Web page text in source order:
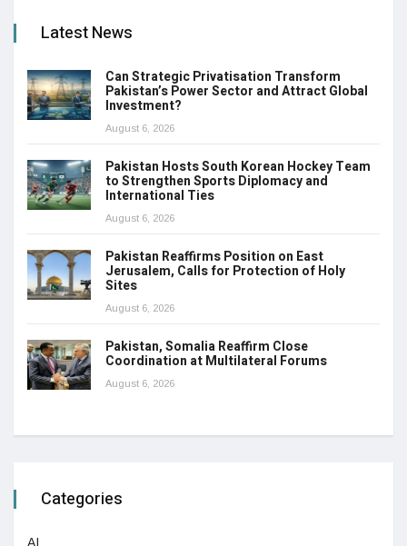
Latest News
Can Strategic Privatisation Transform
Pakistan’s Power Sector and Attract Global
Investment?
August 6, 2026
Pakistan Hosts South Korean Hockey Team
to Strengthen Sports Diplomacy and
International Ties
August 6, 2026
Pakistan Reaffirms Position on East
Jerusalem, Calls for Protection of Holy
Sites
August 6, 2026
Pakistan, Somalia Reaffirm Close
Coordination at Multilateral Forums
August 6, 2026
Categories
AI